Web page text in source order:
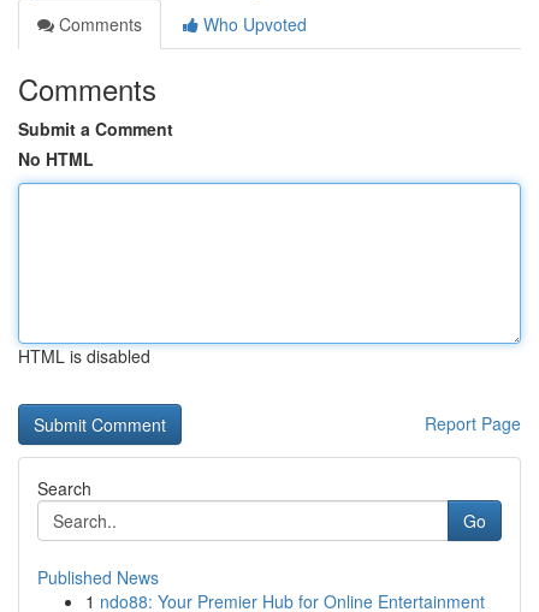
Comments
Who Upvoted
Comments
Submit a Comment
No HTML
HTML is disabled
Report Page
Search
Go
Published News
1 ndo88: Your Premier Hub for Online Entertainment